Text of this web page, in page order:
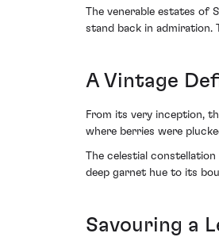
The venerable estates of
stand back in admiration.
A Vintage
From its very inception,
where berries were
The celestial
deep garnet hue to its
Savouring a